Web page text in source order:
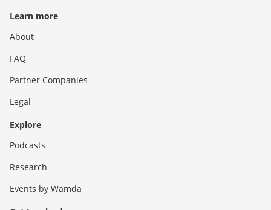
Learn more
About
FAQ
Partner Companies
Legal
Explore
Podcasts
Research
Events by Wamda